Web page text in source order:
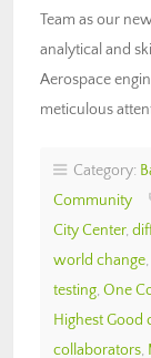
Team as our
analytical and
Aerospace
meticulous
Category:
Community
City Center,
world change,
testing, One
Highest Good
collaborators,